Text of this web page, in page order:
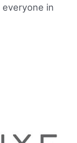
everyone in